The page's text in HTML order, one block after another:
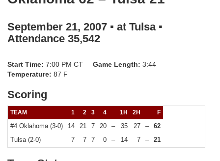
September 21, 2007 ▪ at Tulsa ▪
Attendance 35,542
Start Time: 7:00 PM CT Game Length: 3:44
Temperature: 87 F
Scoring
TEAM 1 2 3 4 1H 2H F
#4 Oklahoma (3-0) 14 21 7 20 – 35 27 –
62
Tulsa (2-0)
7 7 7 0 – 14 7 – 21